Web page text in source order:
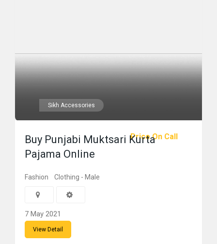
Sikh Accessories
Price On Call
Buy Punjabi Muktsari Kurta
Pajama Online
Fashion Clothing - Male
7 May 2021
View Detail